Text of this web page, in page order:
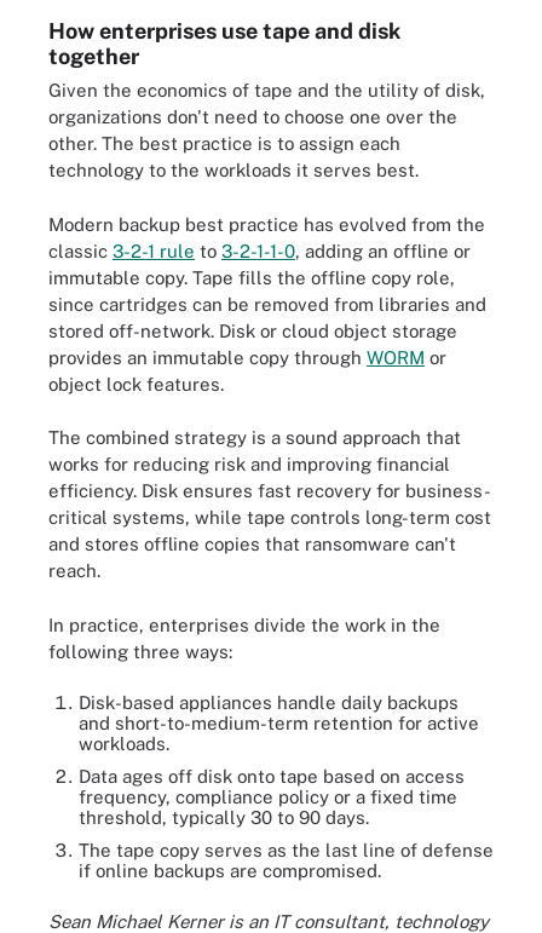
How enterprises use tape and disk
together
Given the economics of tape and the utility of disk,
organizations don't need to choose one over the
other. The best practice is to assign each
technology to the workloads it serves best.
Modern backup best practice has evolved from the
classic 3-2-1 rule to 3-2-1-1-0, adding an offline or
immutable copy. Tape fills the offline copy role,
since cartridges can be removed from libraries and
stored off-network. Disk or cloud object storage
provides an immutable copy through WORM or
object lock features.
The combined strategy is a sound approach that
works for reducing risk and improving financial
efficiency. Disk ensures fast recovery for business-
critical systems, while tape controls long-term cost
and stores offline copies that ransomware can't
reach.
In practice, enterprises divide the work in the
following three ways:
Disk-based appliances handle daily backups
and short-to-medium-term retention for active
workloads.
Data ages off disk onto tape based on access
frequency, compliance policy or a fixed time
threshold, typically 30 to 90 days.
The tape copy serves as the last line of defense
if online backups are compromised.
Sean Michael Kerner is an IT consultant, technology